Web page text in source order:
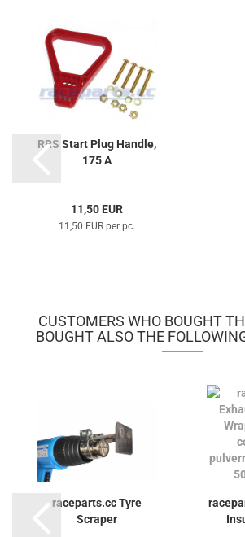
RRS Start Plug Handle,
175 A
11,50 EUR
11,50 EUR per pc.
CUSTOMERS WHO BOUGHT
BOUGHT ALSO THE
raceparts.cc Tyre
Scraper